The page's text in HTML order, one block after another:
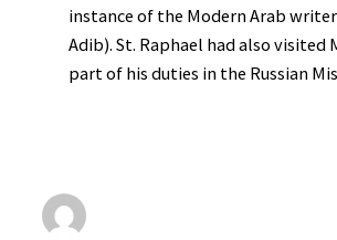
instance of the Modern Arab
Adib). St. Raphael had also visited
part of his duties in the Russian